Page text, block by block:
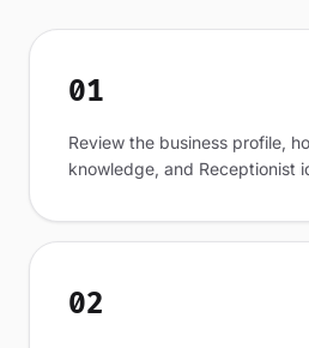
01
Review the business profile,
knowledge, and Receptionist
02